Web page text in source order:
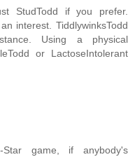
StudTodd if you prefer.
interest. TiddlywinksTodd
Using a physical
or LactoseIntolerant
game, if anybody's